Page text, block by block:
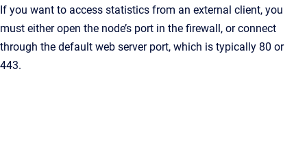
If you want to access statistics from an external client, you
must either open the node’s port in the firewall, or connect
through the default web server port, which is typically 80 or
443.